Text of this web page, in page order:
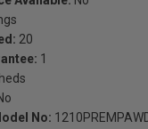
20
1
No: